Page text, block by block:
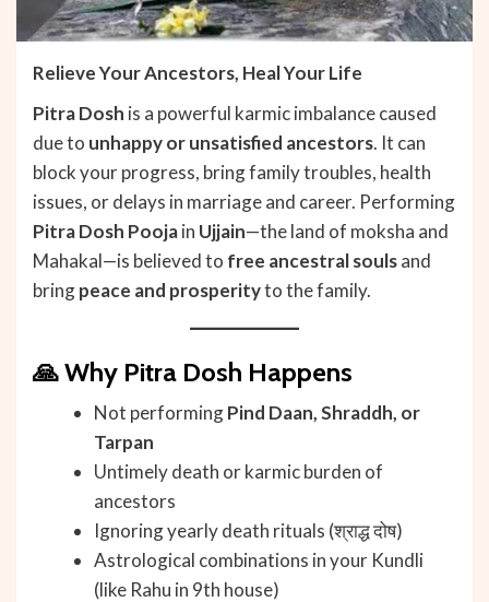
Relieve Your Ancestors, Heal Your Life
Pitra Dosh is a powerful karmic imbalance caused
due to unhappy or unsatisfied ancestors. It can
block your progress, bring family troubles, health
issues, or delays in marriage and career. Performing
Pitra Dosh Poojain Ujjain—the land of moksha and
Mahakal—is believed to free ancestral soulsand
bringpeace and prosperityto the family.
🙏Why Pitra Dosh Happens
Not performingPind Daan, Shraddh, or
Tarpan
Untimely death or karmic burden of
ancestors
Ignoring yearly death rituals (श्राद्ध दोष)
Astrological combinations in your Kundli
(like Rahu in 9th house)